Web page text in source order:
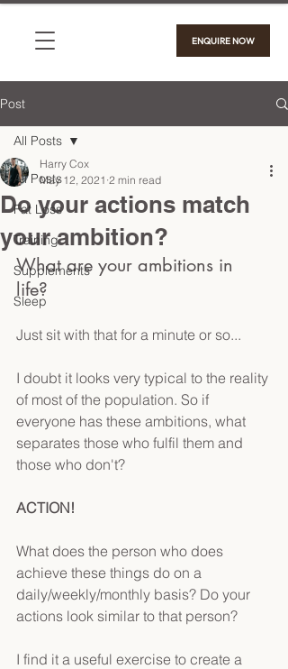
ENQUIRE NOW
Post
All Posts
Fat Loss
Training
Supplements
Sleep
All Posts
Do your actions match
your ambition?
Harry Cox
May 12, 2021 2 min read
What are your ambitions in
life?
Just sit with that for a minute or so...
I doubt it looks very typical to the reality
of most of the population. So if
everyone has these ambitions, what
separates those who fulfil them and
those who don't?
ACTION!
What does the person who does
achieve these things do on a
daily/weekly/monthly basis? Do your
actions look similar to that person?
I find it a useful exercise to create a